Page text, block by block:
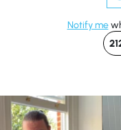
Notify me
Eating well on a GLP-1
journey isn’t always easy.